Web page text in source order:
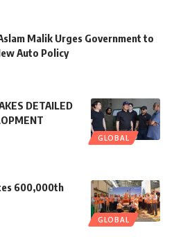
Malik Urges Government to
Auto Policy
GLOBAL
DETAILED
GLOBAL
600,000th